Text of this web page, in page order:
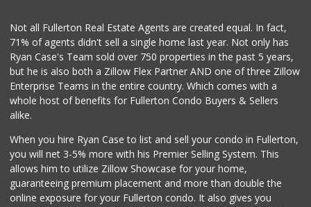
Not all Fullerton Real Estate Agents are created equal. In fact,
71% of agents didn't sell a single home last year. Not only has
Ryan Case's Team sold over 750 properties in the past 5 years,
but he is also both a Zillow Flex Partner AND one of three Zillow
Enterprise Teams in the entire country. Which comes with a
whole host of benefits for Fullerton Condo Buyers & Sellers
alike.
When you hire Ryan Case to list and sell your condo in Fullerton,
you will net 3-5% more with his Premier Selling System. This
allows him to utilize Zillow Showcase for your home,
guaranteeing premium placement and more than double the
online exposure for your Fullerton condo. It also gives you